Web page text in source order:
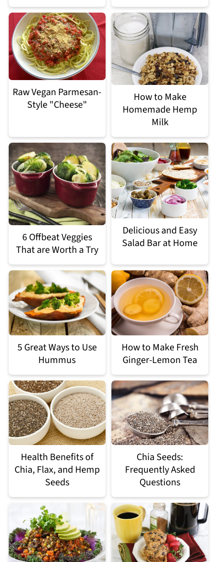
Raw Vegan Parmesan-
Style "Cheese"
How to Make
Homemade Hemp
Milk
6 Offbeat Veggies
That are Worth a Try
Delicious and Easy
Salad Bar at Home
5 Great Ways to Use
Hummus
How to Make Fresh
Ginger-Lemon Tea
Health Benefits of
Chia, Flax, and Hemp
Seeds
Chia Seeds:
Frequently Asked
Questions